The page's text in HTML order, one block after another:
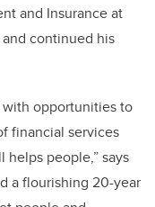
and Insurance at
continued his
with opportunities to
financial services
people,” says
a flourishing 20-year